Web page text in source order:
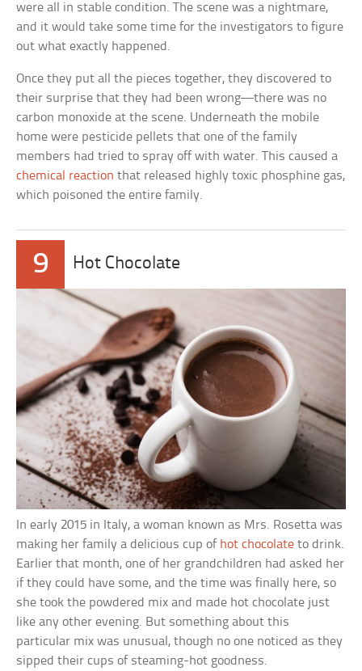
were all in stable condition. The scene was a nightmare,
and it would take some time for the investigators to figure
out what exactly happened.
Once they put all the pieces together, they discovered to
their surprise that they had been wrong—there was no
carbon monoxide at the scene. Underneath the mobile
home were pesticide pellets that one of the family
members had tried to spray off with water. This caused a
chemical reaction that released highly toxic phosphine gas,
which poisoned the entire family.
9 Hot Chocolate
In early 2015 in Italy, a woman known as Mrs. Rosetta was
making her family a delicious cup of hot chocolate to drink.
Earlier that month, one of her grandchildren had asked her
if they could have some, and the time was finally here, so
she took the powdered mix and made hot chocolate just
like any other evening. But something about this
particular mix was unusual, though no one noticed as they
sipped their cups of steaming-hot goodness.